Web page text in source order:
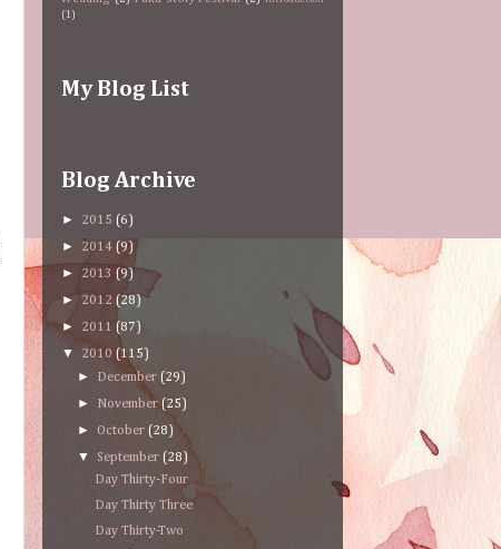
(1)
My Blog List
Blog Archive
► 2015 (6)
► 2014 (9)
► 2013 (9)
► 2012(28)
► 2011 (87)
▼ 2010 (115)
► December (29)
► November(25)
► October(28)
▼ September (28)
Day Thirty-Four
Day Thirty Three
Day Thirty-Two